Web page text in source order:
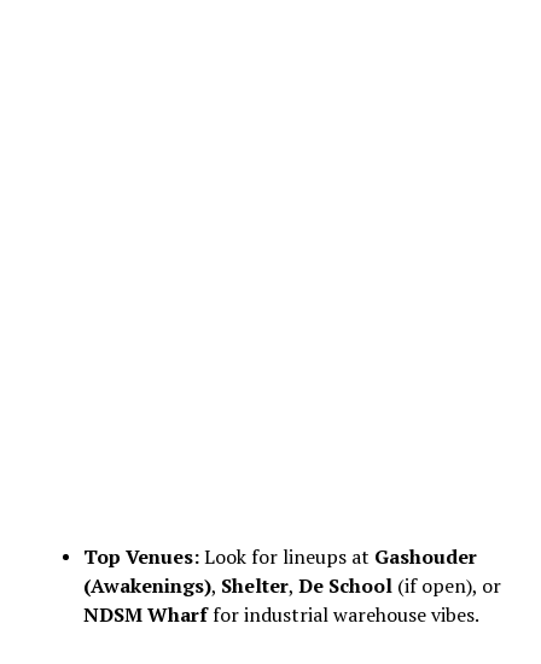
Top Venues:Look for lineups at Gashouder
(Awakenings), Shelter, De School(if open), or
NDSM Wharffor industrial warehouse vibes.